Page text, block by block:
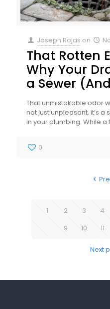
Joseph Rojas on
That Rotten
Why Your
a Sewer
That unmistakable odor
not just unpleasant, it’s a
in your plumbing. While a
0
1 2 3 4
9
10 11
Next